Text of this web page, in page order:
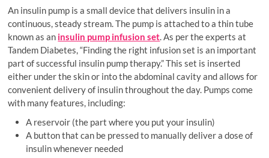
An insulin pump is a small device that delivers insulin in a
continuous, steady stream. The pump is attached to a thin tube
known as an insulin pump infusion set. As per the experts at
Tandem Diabetes, “Finding the right infusion set is an important
part of successful insulin pump therapy.” This set is inserted
either under the skin or into the abdominal cavity and allows for
convenient delivery of insulin throughout the day. Pumps come
with many features, including:
A reservoir (the part where you put your insulin)
A button that can be pressed to manually deliver a dose of
insulin whenever needed